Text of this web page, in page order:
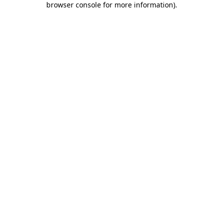
browser console for more information).